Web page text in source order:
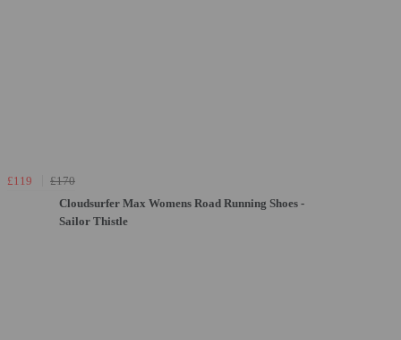
£119
£170
Cloudsurfer Max Womens Road Running Shoes -
Sailor Thistle